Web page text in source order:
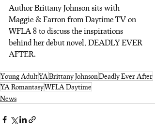
Author Brittany Johnson sits with
Maggie & Farron from Daytime TV on
WFLA 8 to discuss the inspirations
behind her debut novel, DEADLY EVER
AFTER.
Young AdultYABrittany JohnsonDeadly Ever After
YA RomantasyWFLA Daytime
News